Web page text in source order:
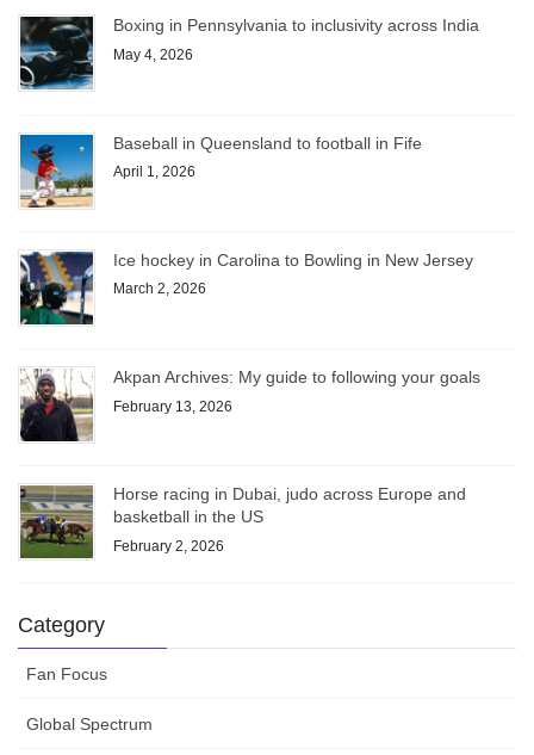
Boxing in Pennsylvania to inclusivity across India
May 4, 2026
Baseball in Queensland to football in Fife
April 1, 2026
Ice hockey in Carolina to Bowling in New Jersey
March 2, 2026
Akpan Archives: My guide to following your goals
February 13, 2026
Horse racing in Dubai, judo across Europe and
basketball in the US
February 2, 2026
Category
Fan Focus
Global Spectrum